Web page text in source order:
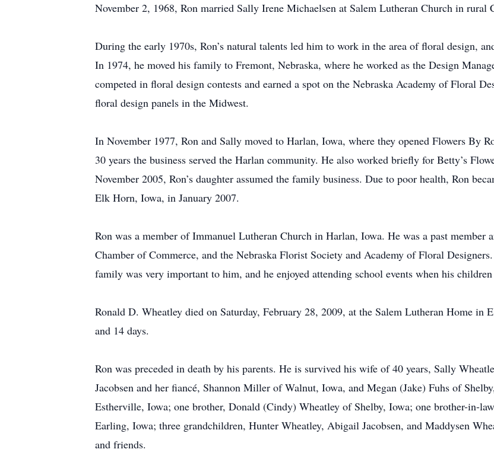
November 2, 1968, Ron married Sally Irene Michaelsen at Salem Lutheran Church in rural
During the early 1970s, Ron’s natural talents led him to work in the area of floral design,
In 1974, he moved his family to Fremont, Nebraska, where he worked as the Design
competed in floral design contests and earned a spot on the Nebraska Academy of Floral
floral design panels in the Midwest.
In November 1977, Ron and Sally moved to Harlan, Iowa, where they opened Flowers By
30 years the business served the Harlan community. He also worked briefly for Betty’s
November 2005, Ron’s daughter assumed the family business. Due to poor health, Ron
Elk Horn, Iowa, in January 2007.
Ron was a member of Immanuel Lutheran Church in Harlan, Iowa. He was a past
Chamber of Commerce, and the Nebraska Florist Society and Academy of Floral
family was very important to him, and he enjoyed attending school events when his children
Ronald D. Wheatley died on Saturday, February 28, 2009, at the Salem Lutheran Home in
and 14 days.
Ron was preceded in death by his parents. He is survived his wife of 40 years, Sally
Jacobsen and her fiancé, Shannon Miller of Walnut, Iowa, and Megan (Jake) Fuhs of
Estherville, Iowa; one brother, Donald (Cindy) Wheatley of Shelby, Iowa; one brother-in-
Earling, Iowa; three grandchildren, Hunter Wheatley, Abigail Jacobsen, and Maddysen
and friends.